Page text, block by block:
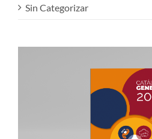
Sin Categorizar